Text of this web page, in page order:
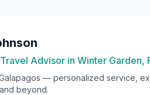
Advisor in Winter Garden,
— personalized service,
beyond.